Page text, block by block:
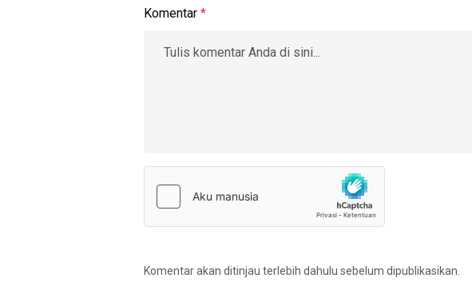
Komentar *
Komentar akan ditinjau terlebih dahulu sebelum dipublikasikan.